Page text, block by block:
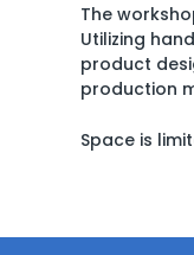
The
Utilizing
product
production
Space is